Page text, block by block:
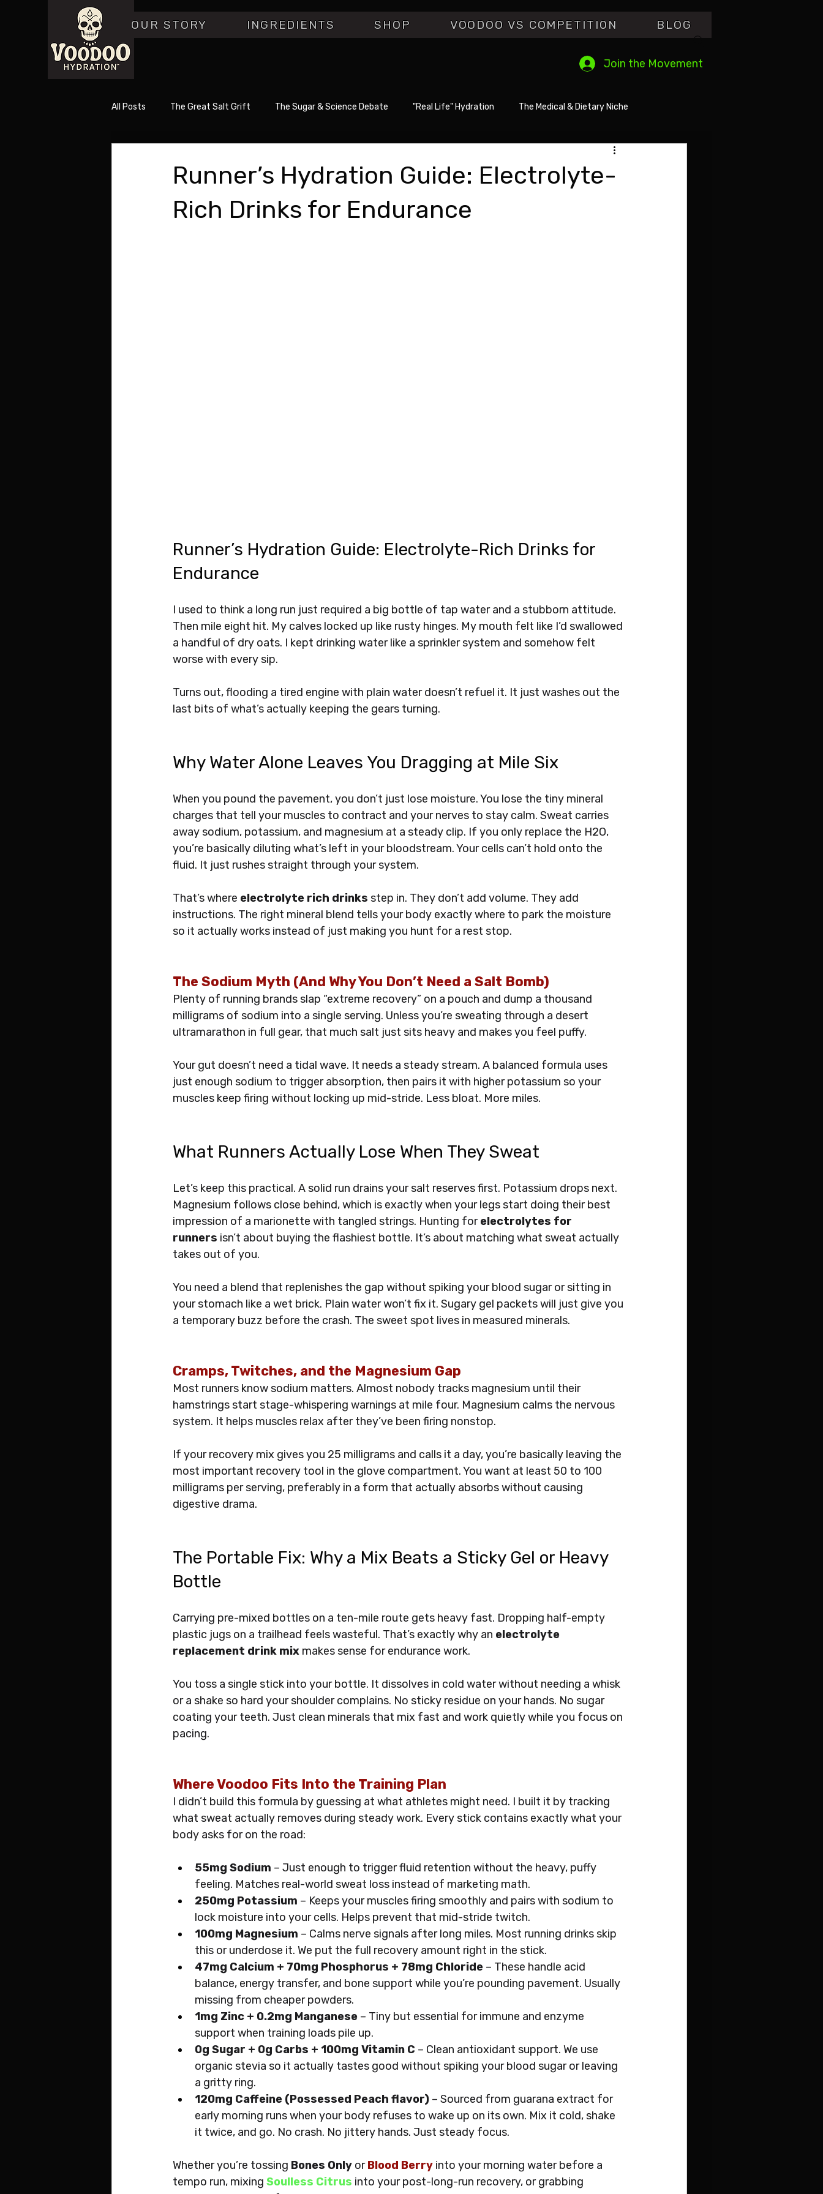
OUR STORY INGREDIENTS SHOP VOODOO VS COMPETITI0N BLOG
Join the Movement
All Posts The Great Salt Grift The Sugar & Science Debate "Real Life" Hydration The Medical & Dietary Niche
Runner’s Hydration Guide: Electrolyte-
Rich Drinks for Endurance
Runner’s Hydration Guide: Electrolyte-Rich Drinks for
Endurance
I used to think a long run just required a big bottle of tap water and a stubborn attitude.
Then mile eight hit. My calves locked up like rusty hinges. My mouth felt like I’d swallowed
a handful of dry oats. I kept drinking water like a sprinkler system and somehow felt
worse with every sip.
Turns out, flooding a tired engine with plain water doesn’t refuel it. It just washes out the
last bits of what’s actually keeping the gears turning.
Why Water Alone Leaves You Dragging at Mile Six
When you pound the pavement, you don’t just lose moisture. You lose the tiny mineral
charges that tell your muscles to contract and your nerves to stay calm. Sweat carries
away sodium, potassium, and magnesium at a steady clip. If you only replace the H2O,
you’re basically diluting what’s left in your bloodstream. Your cells can’t hold onto the
fluid. It just rushes straight through your system.
That’s where electrolyte rich drinks step in. They don’t add volume. They add
instructions. The right mineral blend tells your body exactly where to park the moisture
so it actually works instead of just making you hunt for a rest stop.
The Sodium Myth (And Why You Don’t Need a Salt Bomb)
Plenty of running brands slap “extreme recovery” on a pouch and dump a thousand
milligrams of sodium into a single serving. Unless you’re sweating through a desert
ultramarathon in full gear, that much salt just sits heavy and makes you feel puffy.
Your gut doesn’t need a tidal wave. It needs a steady stream. A balanced formula uses
just enough sodium to trigger absorption, then pairs it with higher potassium so your
muscles keep firing without locking up mid-stride. Less bloat. More miles.
What Runners Actually Lose When They Sweat
Let’s keep this practical. A solid run drains your salt reserves first. Potassium drops next.
Magnesium follows close behind, which is exactly when your legs start doing their best
impression of a marionette with tangled strings. Hunting for electrolytes for
runners isn’t about buying the flashiest bottle. It’s about matching what sweat actually
takes out of you.
You need a blend that replenishes the gap without spiking your blood sugar or sitting in
your stomach like a wet brick. Plain water won’t fix it. Sugary gel packets will just give you
a temporary buzz before the crash. The sweet spot lives in measured minerals.
Cramps, Twitches, and the Magnesium Gap
Most runners know sodium matters. Almost nobody tracks magnesium until their
hamstrings start stage-whispering warnings at mile four. Magnesium calms the nervous
system. It helps muscles relax after they’ve been firing nonstop.
If your recovery mix gives you 25 milligrams and calls it a day, you’re basically leaving the
most important recovery tool in the glove compartment. You want at least 50 to 100
milligrams per serving, preferably in a form that actually absorbs without causing
digestive drama.
The Portable Fix: Why a Mix Beats a Sticky Gel or Heavy
Bottle
Carrying pre-mixed bottles on a ten-mile route gets heavy fast. Dropping half-empty
plastic jugs on a trailhead feels wasteful. That’s exactly why an electrolyte
replacement drink mix makes sense for endurance work.
You toss a single stick into your bottle. It dissolves in cold water without needing a whisk
or a shake so hard your shoulder complains. No sticky residue on your hands. No sugar
coating your teeth. Just clean minerals that mix fast and work quietly while you focus on
pacing.
Where Voodoo Fits Into the Training Plan
I didn’t build this formula by guessing at what athletes might need. I built it by tracking
what sweat actually removes during steady work. Every stick contains exactly what your
body asks for on the road:
55mg Sodium – Just enough to trigger fluid retention without the heavy, puffy
feeling. Matches real-world sweat loss instead of marketing math.
250mg Potassium – Keeps your muscles firing smoothly and pairs with sodium to
lock moisture into your cells. Helps prevent that mid-stride twitch.
100mg Magnesium – Calms nerve signals after long miles. Most running drinks skip
this or underdose it. We put the full recovery amount right in the stick.
47mg Calcium + 70mg Phosphorus + 78mg Chloride – These handle acid
balance, energy transfer, and bone support while you’re pounding pavement. Usually
missing from cheaper powders.
1mg Zinc + 0.2mg Manganese – Tiny but essential for immune and enzyme
support when training loads pile up.
0g Sugar + 0g Carbs + 100mg Vitamin C – Clean antioxidant support. We use
organic stevia so it actually tastes good without spiking your blood sugar or leaving
a gritty ring.
120mg Caffeine (Possessed Peach flavor) – Sourced from guarana extract for
early morning runs when your body refuses to wake up on its own. Mix it cold, shake
it twice, and go. No crash. No jittery hands. Just steady focus.
Whether you’re tossing Bones Only or Blood Berry into your morning water before a
tempo run, mixing Soulless Citrus into your post-long-run recovery, or grabbing